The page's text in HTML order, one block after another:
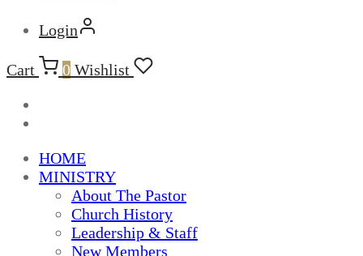
Login
Cart 0 Wishlist
HOME
MINISTRY
About The Pastor
Church History
Leadership & Staff
New Members